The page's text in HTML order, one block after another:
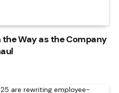
Way as the Company